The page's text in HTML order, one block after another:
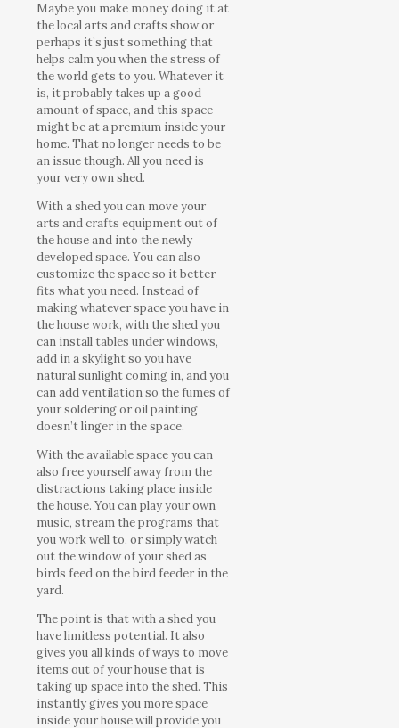
Maybe you make money doing it at
the local arts and crafts show or
perhaps it’s just something that
helps calm you when the stress of
the world gets to you. Whatever it
is, it probably takes up a good
amount of space, and this space
might be at a premium inside your
home. That no longer needs to be
an issue though. All you need is
your very own shed.
With a shed you can move your
arts and crafts equipment out of
the house and into the newly
developed space. You can also
customize the space so it better
fits what you need. Instead of
making whatever space you have in
the house work, with the shed you
can install tables under windows,
add in a skylight so you have
natural sunlight coming in, and you
can add ventilation so the fumes of
your soldering or oil painting
doesn’t linger in the space.
With the available space you can
also free yourself away from the
distractions taking place inside
the house. You can play your own
music, stream the programs that
you work well to, or simply watch
out the window of your shed as
birds feed on the bird feeder in the
yard.
The point is that with a shed you
have limitless potential. It also
gives you all kinds of ways to move
items out of your house that is
taking up space into the shed. This
instantly gives you more space
inside your house will provide you